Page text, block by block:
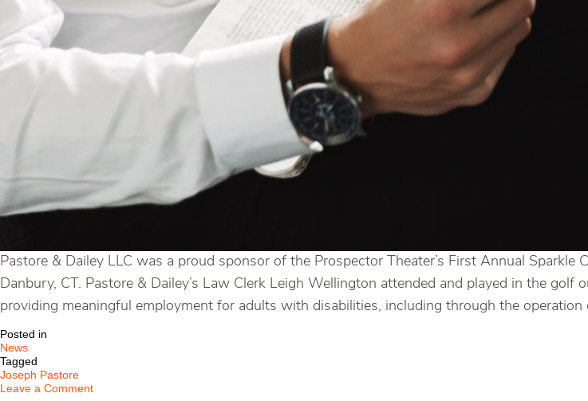
Pastore & Dailey LLC was a proud sponsor of the Prospector Theater’s First Annual
Danbury, CT. Pastore & Dailey’s Law Clerk Leigh Wellington attended and played in the
providing meaningful employment for adults with disabilities, including through the operation
Posted in
News
Tagged
Joseph Pastore
Leave a Commenton